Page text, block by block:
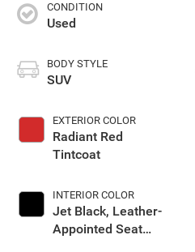
CONDITION
Used
BODY STYLE
SUV
EXTERIOR COLOR
Radiant Red
Tintcoat
INTERIOR COLOR
Jet Black, Leather-
Appointed Seat